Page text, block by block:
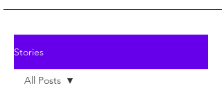
Stories
All Posts